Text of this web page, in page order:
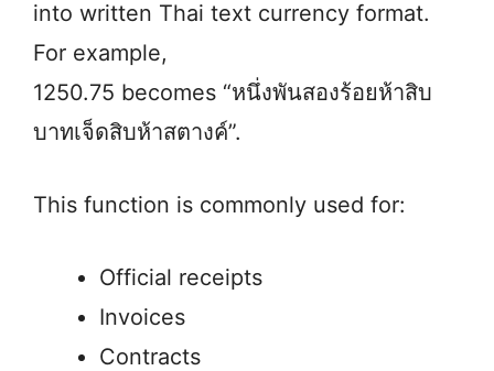
into written Thai text currency format.
For example,
1250.75 becomes “หนึ่งพันสองร้อยห้าสิบ
บาทเจ็ดสิบห้าสตางค์”.
This function is commonly used for:
Official receipts
Invoices
Contracts